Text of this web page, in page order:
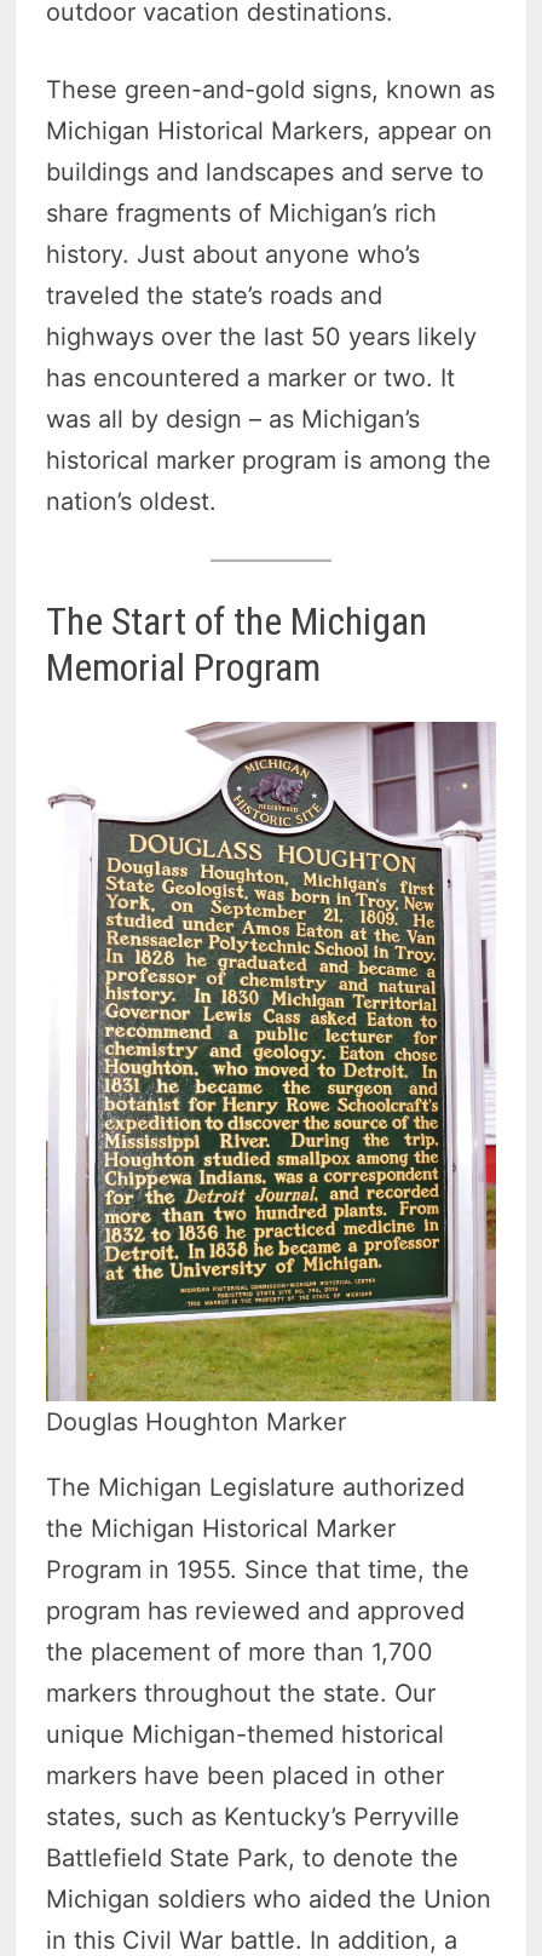
outdoor vacation destinations.
These green-and-gold signs, known as
Michigan Historical Markers, appear on
buildings and landscapes and serve to
share fragments of Michigan’s rich
history. Just about anyone who’s
traveled the state’s roads and
highways over the last 50 years likely
has encountered a marker or two. It
was all by design – as Michigan’s
historical marker program is among the
nation’s oldest.
The Start of the Michigan
Memorial Program
Douglas Houghton Marker
The Michigan Legislature authorized
the Michigan Historical Marker
Program in 1955. Since that time, the
program has reviewed and approved
the placement of more than 1,700
markers throughout the state. Our
unique Michigan-themed historical
markers have been placed in other
states, such as Kentucky’s Perryville
Battlefield State Park, to denote the
Michigan soldiers who aided the Union
in this Civil War battle. In addition, a